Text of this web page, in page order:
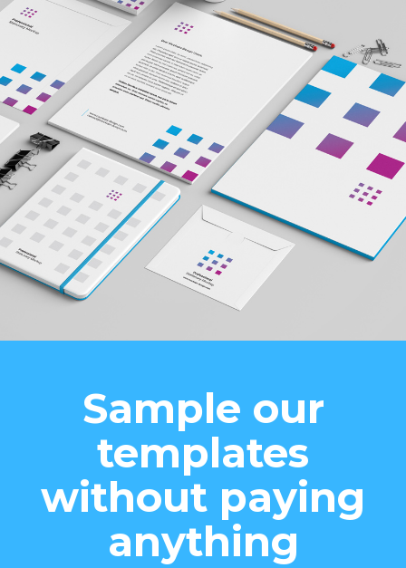
Sample our
templates
without paying
anything